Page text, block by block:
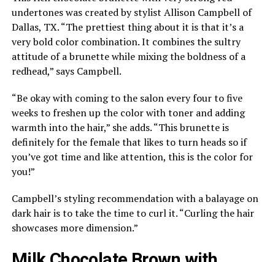
undertones was created by stylist Allison Campbell of
Dallas, TX. “The prettiest thing about it is that it’s a
very bold color combination. It combines the sultry
attitude of a brunette while mixing the boldness of a
redhead,” says Campbell.
“Be okay with coming to the salon every four to five
weeks to freshen up the color with toner and adding
warmth into the hair,” she adds. “This brunette is
definitely for the female that likes to turn heads so if
you’ve got time and like attention, this is the color for
you!”
Campbell’s styling recommendation with a balayage on
dark hair is to take the time to curl it. “Curling the hair
showcases more dimension.”